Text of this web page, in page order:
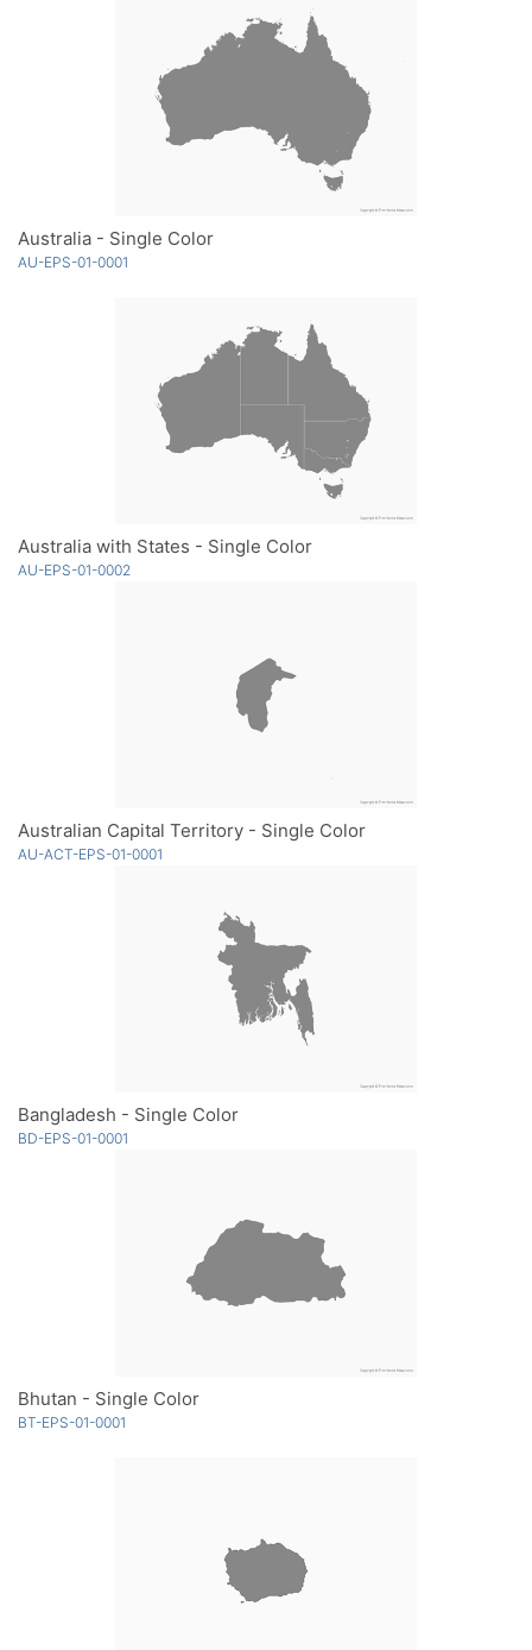
Australia - Single Color
AU-EPS-01-0001
Australia with States - Single Color
AU-EPS-01-0002
Australian Capital Territory - Single Color
AU-ACT-EPS-01-0001
Bangladesh - Single Color
BD-EPS-01-0001
Bhutan - Single Color
BT-EPS-01-0001